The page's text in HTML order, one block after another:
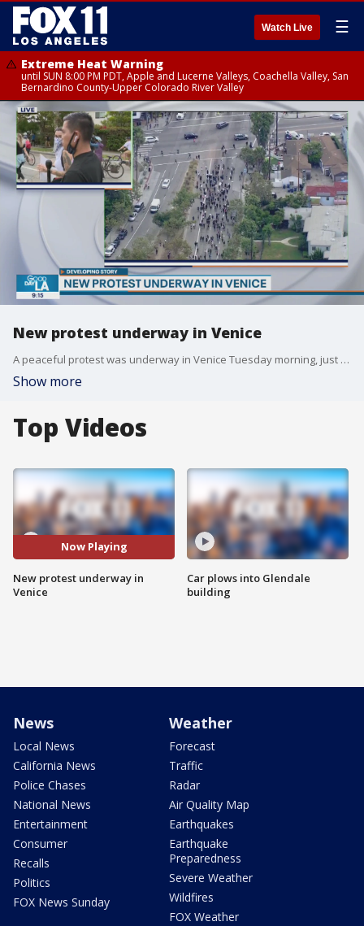
Watch Live ☰
Extreme Heat Warning
until SUN 8:00 PM PDT, Apple and Lucerne Valleys, Coachella Valley, San
Bernardino County-Upper Colorado River Valley
New protest underway in Venice
A peaceful protest was underway in Venice Tuesday morning, just hours after the Los Angeles County curfew expired.
Show more
Top Videos
Now Playing
New protest underway in
Venice
Car plows into Glendale
building
News
Local News
California News
Police Chases
National News
Entertainment
Consumer
Recalls
Politics
FOX News Sunday
Weather
Forecast
Traffic
Radar
Air Quality Map
Earthquakes
Earthquake
Preparedness
Severe Weather
Wildfires
FOX Weather